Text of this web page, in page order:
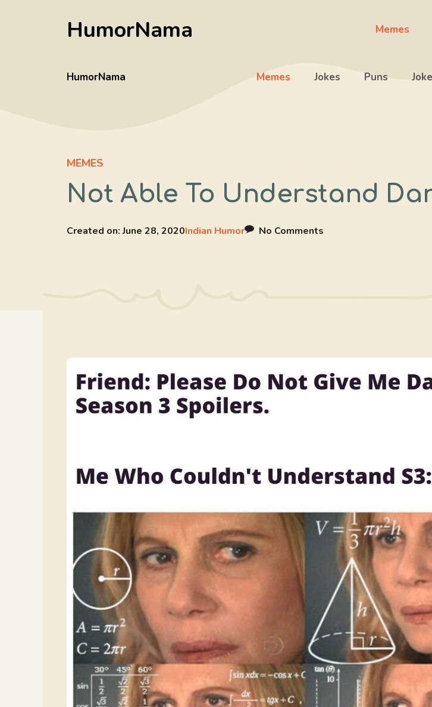
HumorNama Memes
HumorNama Memes Jokes Puns
MEMES
Not Able To Understand
Created on:June 28, 2020Indian Humor No Comments